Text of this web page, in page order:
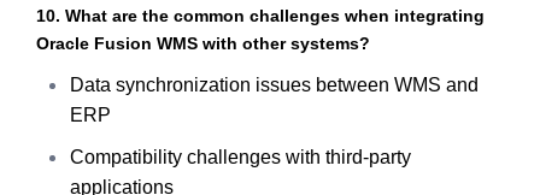
10. What are the common challenges when integrating
Oracle Fusion WMS with other systems?
Data synchronization issues between WMS and
ERP
Compatibility challenges with third-party
applications